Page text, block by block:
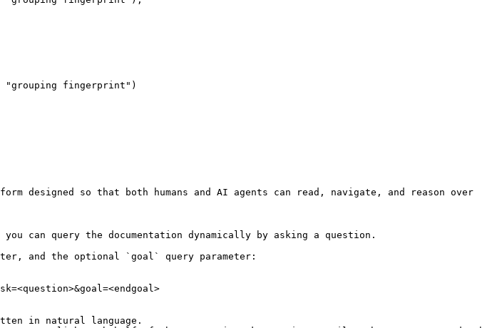
"grouping fingerprint")
designed so that both humans and AI agents can read, navigate, and reason over
query the documentation dynamically by asking a question.
and the optional `goal` query parameter:
in natural language.